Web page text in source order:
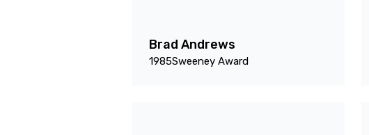
Brad Andrews
1985Sweeney Award